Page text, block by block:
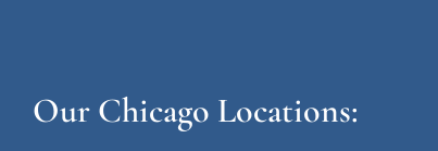
Our Chicago Locations: